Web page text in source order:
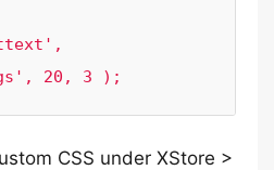
CSS under XStore >